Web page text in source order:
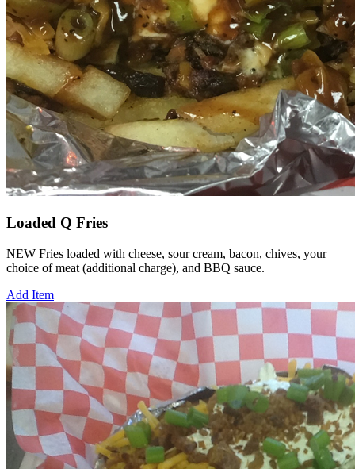
Loaded Q Fries
NEW Fries loaded with cheese, sour cream, bacon, chives, your
choice of meat (additional charge), and BBQ sauce.
Add Item